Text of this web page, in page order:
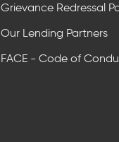
Grievance Redressal
Our Lending Partners
FACE - Code of